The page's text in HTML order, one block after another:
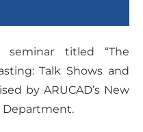
titled “The
Talk Shows and
by ARUCAD’s New
Department.